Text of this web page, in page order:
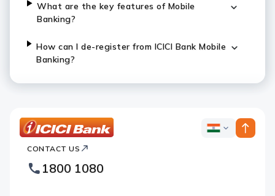
What are the key features of Mobile
Banking?
How can I de-register from ICICI Bank Mobile
Banking?
Bank
Footer
Logo
ICICI
CONTACT US
1800 1080